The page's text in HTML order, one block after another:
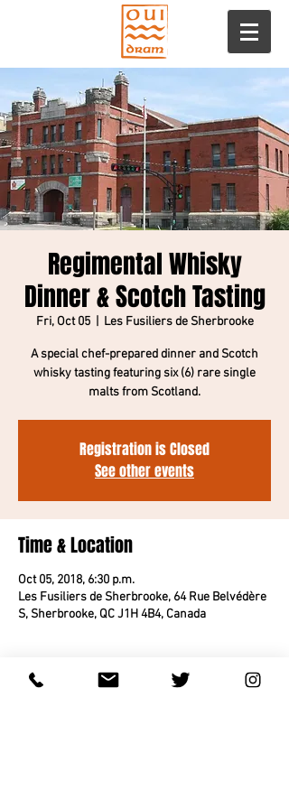
Regimental Whisky
Dinner & Scotch Tasting
Fri, Oct 05
  |
Les Fusiliers de Sherbrooke
A special chef-prepared dinner and Scotch
whisky tasting featuring six (6) rare single
malts from Scotland.
Registration is Closed
See other events
Time & Location
Oct 05, 2018, 6:30 p.m.
Les Fusiliers de Sherbrooke, 64 Rue Belvédère
S, Sherbrooke, QC J1H 4B4, Canada
About the event